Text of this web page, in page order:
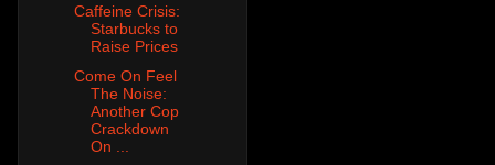
Caffeine Crisis:
Starbucks to
Raise Prices
Come On Feel
The Noise:
Another Cop
Crackdown
On ...